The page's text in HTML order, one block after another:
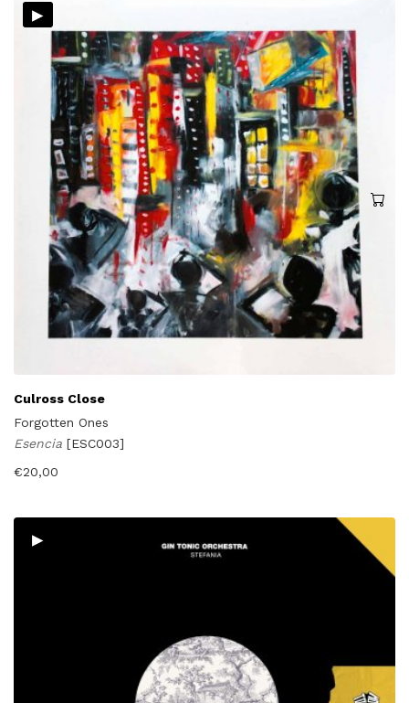
▸
Culross Close
Forgotten Ones
Esencia [ESC003]
€20,00
▸